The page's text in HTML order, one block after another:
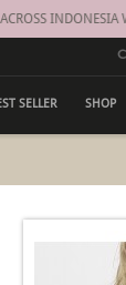
INDONESIA
SELLER SHOP